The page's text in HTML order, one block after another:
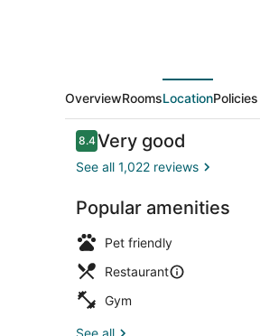
OverviewRoomsLocationPolicies
Reviews
8.48.4 out of 10
Very good
See all 1,022 reviews
Popular amenities
Pet friendly
Restaurant
Gym
See all